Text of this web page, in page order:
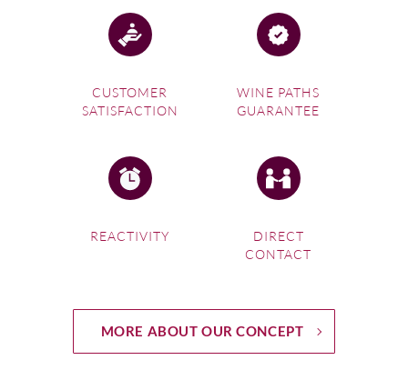
CUSTOMER
SATISFACTION
WINE PATHS
GUARANTEE
REACTIVITY
DIRECT
CONTACT
MORE ABOUT OUR CONCEPT